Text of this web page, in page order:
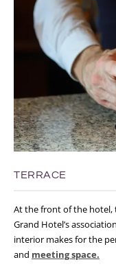
TERRACE
At the front of the hotel,
Grand Hotel’s
interior makes for the
and meeting space.